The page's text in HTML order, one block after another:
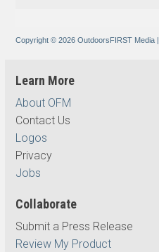
Copyright © 2026 OutdoorsFIRST Media |
Learn More
About OFM
Contact Us
Logos
Privacy
Jobs
Collaborate
Submit a Press Release
Review My Product